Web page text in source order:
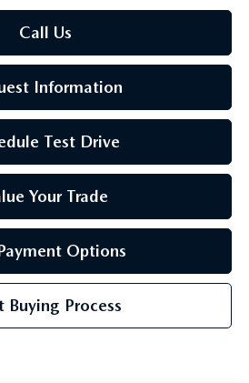
Call Us
Information
Test Drive
Your Trade
Options
Buying Process